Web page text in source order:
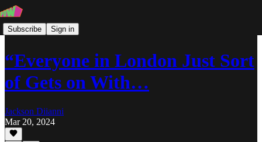
Subscribe Sign in
“Everyone in London Just Sort
of Gets on With…
Jackson Diianni
Mar 20, 2024